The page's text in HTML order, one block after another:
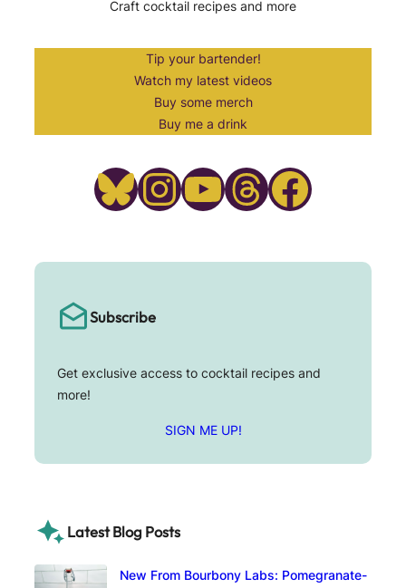
Craft cocktail recipes and more
Tip your bartender!
Watch my latest videos
Buy some merch
Buy me a drink
Bluesky InstagramYouTube Threads Facebook
Subscribe
Get exclusive access to cocktail recipes and
more!
SIGN ME UP!
Latest Blog Posts
New From Bourbony Labs: Pomegranate-